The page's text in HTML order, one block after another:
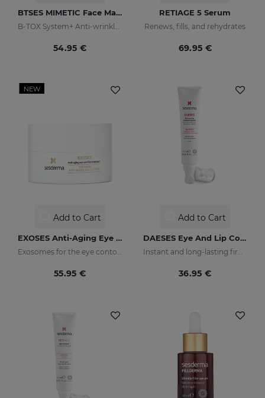
BTSES MIMETIC Face Mask
54.95 €
RETIAGE 5 Serum
Renews, fills, and rehydrates
69.95 €
NEW
Add to Cart
EXOSES Anti-Aging Eye And Lip Contour
Exosomes for the eye contour
55.95 €
Add to Cart
DAESES Eye And Lip Contour
Instant and long-lasting firming effect
36.95 €